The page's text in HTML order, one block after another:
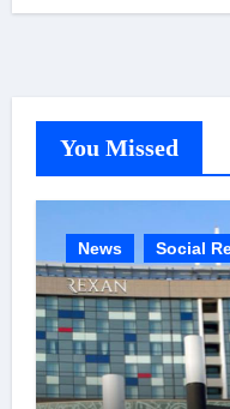
You Missed
News Social